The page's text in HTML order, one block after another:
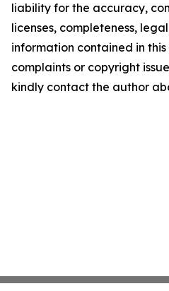
liability for the accuracy,
licenses, completeness,
information contained in
complaints or copyright
kindly contact the author